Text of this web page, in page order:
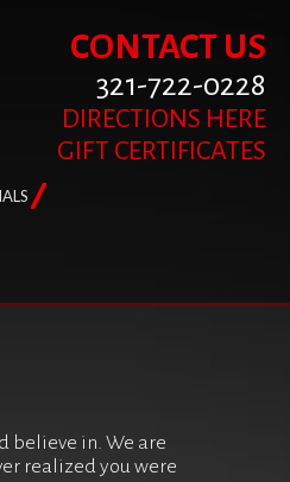
CONTACT US
321-722-0228
DIRECTIONS HERE
GIFT CERTIFICATES
believe in. We are
realized you were